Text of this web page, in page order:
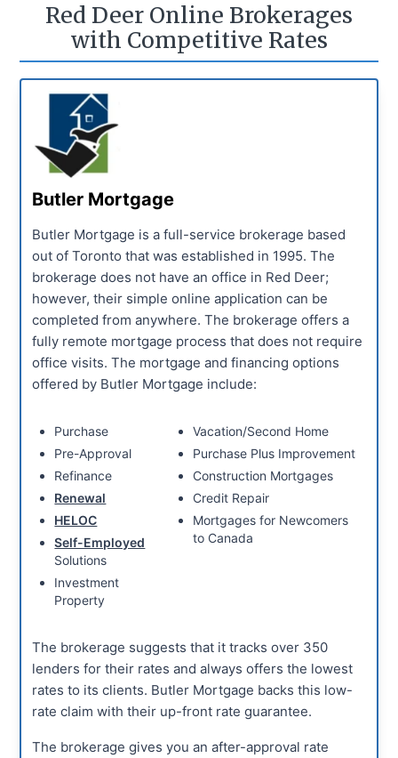
Red Deer Online Brokerages
with Competitive Rates
Butler Mortgage
Butler Mortgage is a full-service brokerage based
out of Toronto that was established in 1995. The
brokerage does not have an office in Red Deer;
however, their simple online application can be
completed from anywhere. The brokerage offers a
fully remote mortgage process that does not require
office visits. The mortgage and financing options
offered by Butler Mortgage include:
Purchase
Pre-Approval
Refinance
Renewal
HELOC
Self-Employed
Solutions
Investment
Property
Vacation/Second Home
Purchase Plus Improvement
Construction Mortgages
Credit Repair
Mortgages for Newcomers
to Canada
The brokerage suggests that it tracks over 350
lenders for their rates and always offers the lowest
rates to its clients. Butler Mortgage backs this low-
rate claim with their up-front rate guarantee.
The brokerage gives you an after-approval rate